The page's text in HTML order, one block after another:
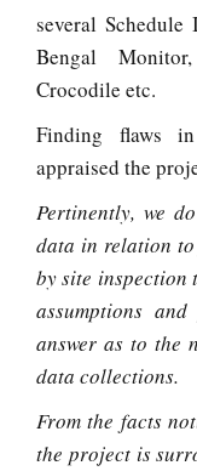
several
Bengal
Crocodile etc.
Finding flaws
appraised the
Pertinently, we
data in relation
by site inspection
assumptions
answer as to the
data collections.
From the facts
the project is